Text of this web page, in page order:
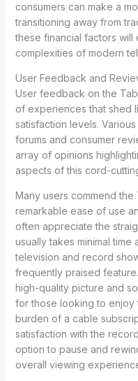
consumers can make a
transitioning away from
these financial factors will
complexities of modern
User Feedback and
User feedback on the
of experiences that shed
satisfaction levels.
forums and consumer
array of opinions
aspects of this cord-
Many users commend the
remarkable ease of use
often appreciate the
usually takes minimal
television and record
frequently praised
high-quality picture and
for those looking to enjoy
burden of a cable
satisfaction with the
option to pause and
overall viewing